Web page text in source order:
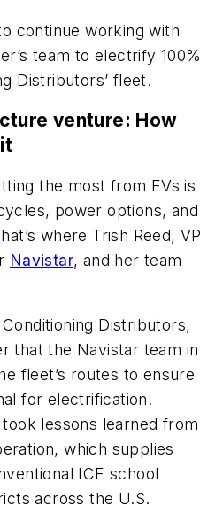
continue working with
team to electrify 100%
Distributors’ fleet.
venture: How
the most from EVs is
power options, and
where Trish Reed, VP
Navistar, and her team
Distributors,
that the Navistar team in
fleet’s routes to ensure
for electrification.
took lessons learned from
which supplies
ICE school
across the U.S.